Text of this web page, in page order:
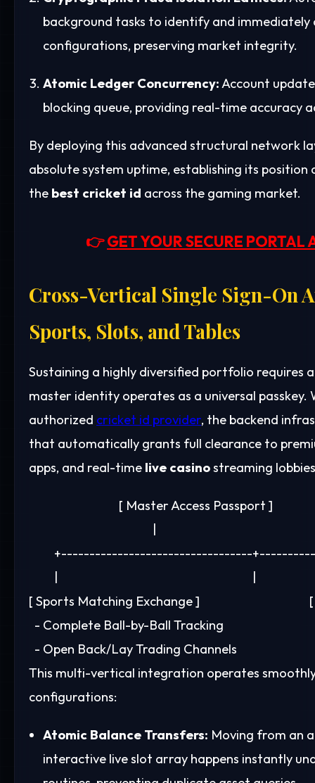
background tasks to identify and
configurations, preserving market integrity.
Atomic Ledger Concurrency:Account
blocking queue, providing real-time accuracy
By deploying this advanced structural network
absolute system uptime, establishing its
the best cricket id across the gaming market.
👉GET YOUR SECURE PORTAL
Cross-Vertical Single Sign-On
Sports, Slots, and Tables
Sustaining a highly diversified portfolio requires
master identity operates as a universal
authorized cricket id provider, the backend
that automatically grants full clearance to
apps, and real-time live casinostreaming
                                [ Master Access Passport ]
+----------------------------------
[ Sports Matching Exchange ]
- Complete Ball-by-Ball Tracking
This multi-vertical integration operates
configurations:
Atomic Balance Transfers: Moving from an
interactive live slot array happens instantly